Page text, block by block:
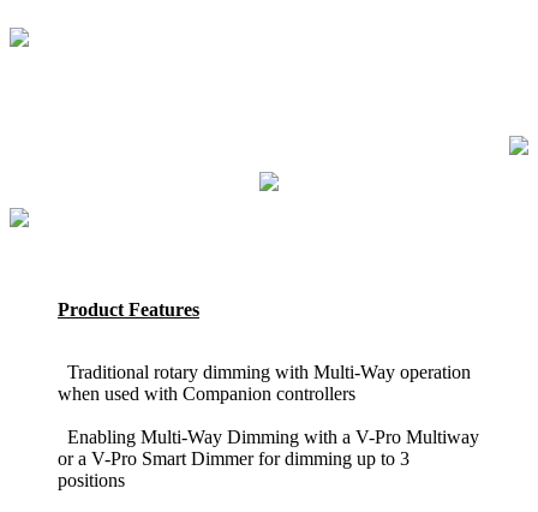
Product Features
Traditional rotary dimming with Multi-Way operation
when used with Companion controllers
Enabling Multi-Way Dimming with a V-Pro Multiway
or a V-Pro Smart Dimmer for dimming up to 3
positions